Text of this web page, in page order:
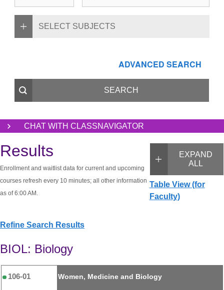
SELECT SUBJECTS
ADVANCED SEARCH
CHAT WITH CLASSNAVIGATOR
EXPAND
ALL
Table View (for
Faculty)
Results
Enrollment and waitlist data for current and upcoming
courses refresh every 10 minutes; all other information
as of 6:00 AM.
Refine Search Results
BIOL: Biology
106-01 Women, Medicine and Biology